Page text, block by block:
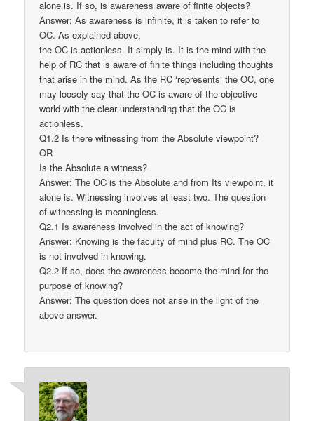
alone is. If so, is awareness aware of finite objects?
Answer: As awareness is infinite, it is taken to refer to
OC. As explained above,
the OC is actionless. It simply is. It is the mind with the
help of RC that is aware of finite things including thoughts
that arise in the mind. As the RC ‘represents’ the OC, one
may loosely say that the OC is aware of the objective
world with the clear understanding that the OC is
actionless.
Q1.2 Is there witnessing from the Absolute viewpoint?
OR
Is the Absolute a witness?
Answer: The OC is the Absolute and from Its viewpoint, it
alone is. Witnessing involves at least two. The question
of witnessing is meaningless.
Q2.1 Is awareness involved in the act of knowing?
Answer: Knowing is the faculty of mind plus RC. The OC
is not involved in knowing.
Q2.2 If so, does the awareness become the mind for the
purpose of knowing?
Answer: The question does not arise in the light of the
above answer.